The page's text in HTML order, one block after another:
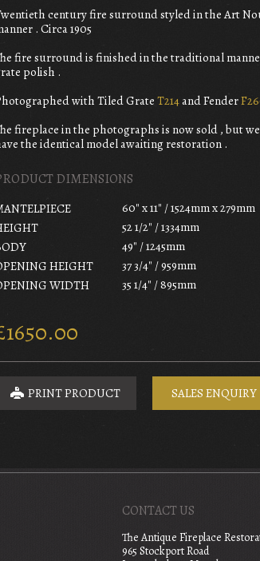
century fire surround styled in the Art
. Circa 1905
fire surround is finished in the traditional
polish .
with Tiled GrateT214and Fender
fireplace in the photographs is now sold , but
the identical model awaiting restoration .
DIMENSIONS
60" x 11" / 1524mm x 279mm
52 1/2" / 1334mm
49" / 1245mm
HEIGHT
37 3/4" / 959mm
WIDTH
35 1/4" / 895mm
PRINT PRODUCT SALES ENQUIRY
CONTACT US
The Antique Fireplace
965 Stockport Road